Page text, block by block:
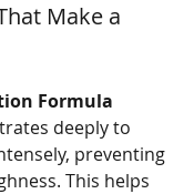
Make a
Formula
preventing
This helps